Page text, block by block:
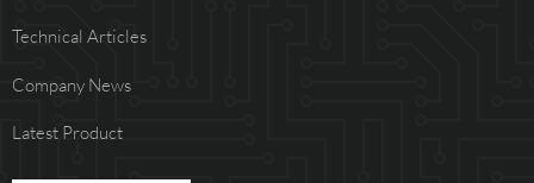
Technical Articles
Company News
Latest Product